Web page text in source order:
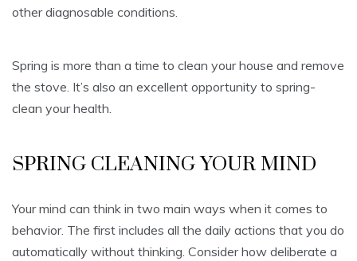
other diagnosable conditions.
Spring is more than a time to clean your house and remove
the stove. It’s also an excellent opportunity to spring-
clean your health.
SPRING CLEANING YOUR MIND
Your mind can think in two main ways when it comes to
behavior. The first includes all the daily actions that you do
automatically without thinking. Consider how deliberate a